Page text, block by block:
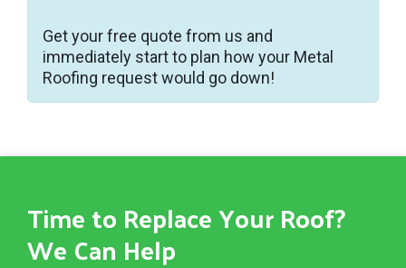
Get your free quote from us and
immediately start to plan how your Metal
Roofing request would go down!
Time to Replace Your Roof?
We Can Help